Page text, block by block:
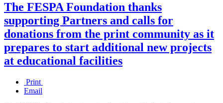
The FESPA Foundation thanks
supporting Partners and calls for
donations from the print community as it
prepares to start additional new projects
at educational facilities
Print
Email